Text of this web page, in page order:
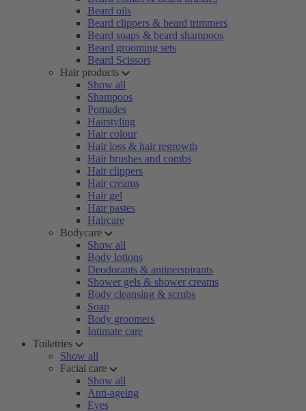
Beard oils
Beard clippers & beard trimmers
Beard soaps & beard shampoos
Beard grooming sets
Beard Scissors
Hair products
Show all
Shampoos
Pomades
Hairstyling
Hair colour
Hair loss & hair regrowth
Hair brushes and combs
Hair clippers
Hair creams
Hair gel
Hair pastes
Haircare
Bodycare
Show all
Body lotions
Deodorants & antiperspirants
Shower gels & shower creams
Body cleansing & scrubs
Soap
Body groomers
Intimate care
Toiletries
Show all
Facial care
Show all
Anti-ageing
Eyes